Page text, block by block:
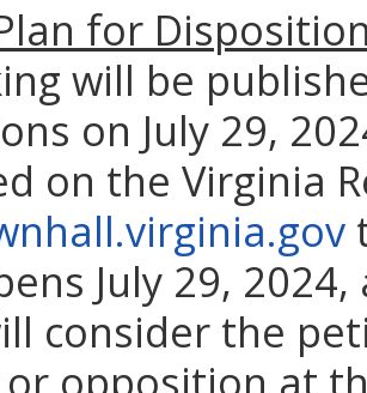
for
will be
on July 29,
on the Virginia
July 29,
consider the
opposition at